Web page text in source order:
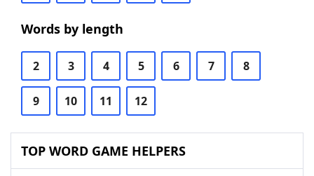
Words by length
2 3 4 5 6 7 8
9 10 11 12
TOP WORD GAME HELPERS